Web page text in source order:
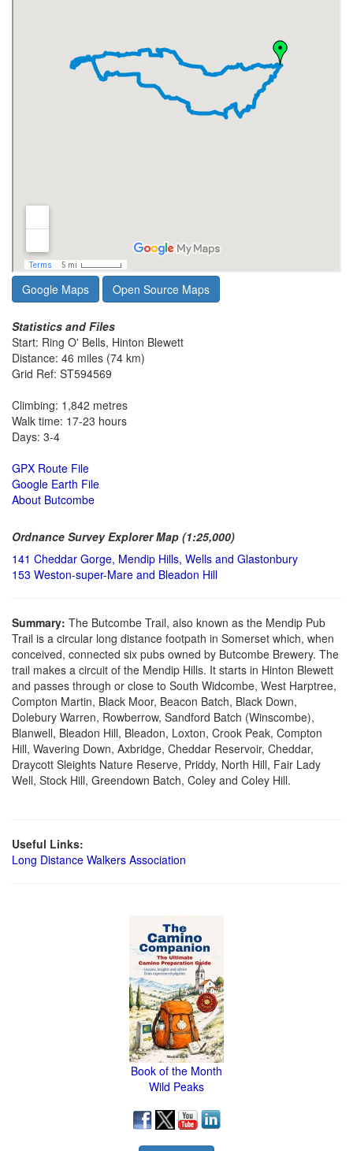
Google Maps Open Source Maps
Statistics and Files
Start: Ring O' Bells, Hinton Blewett
Distance: 46 miles (74 km)
Grid Ref: ST594569
Climbing: 1,842 metres
Walk time: 17-23 hours
Days: 3-4
GPX Route File
Google Earth File
About Butcombe
Ordnance Survey Explorer Map (1:25,000)
141 Cheddar Gorge, Mendip Hills, Wells and Glastonbury
153 Weston-super-Mare and Bleadon Hill
Summary: The Butcombe Trail, also known as the Mendip Pub
Trail is a circular long distance footpath in Somerset which, when
conceived, connected six pubs owned by Butcombe Brewery. The
trail makes a circuit of the Mendip Hills. It starts in Hinton Blewett
and passes through or close to South Widcombe, West Harptree,
Compton Martin, Black Moor, Beacon Batch, Black Down,
Dolebury Warren, Rowberrow, Sandford Batch (Winscombe),
Blanwell, Bleadon Hill, Bleadon, Loxton, Crook Peak, Compton
Hill, Wavering Down, Axbridge, Cheddar Reservoir, Cheddar,
Draycott Sleights Nature Reserve, Priddy, North Hill, Fair Lady
Well, Stock Hill, Greendown Batch, Coley and Coley Hill.
Useful Links:
Long Distance Walkers Association
Book of the Month
Wild Peaks